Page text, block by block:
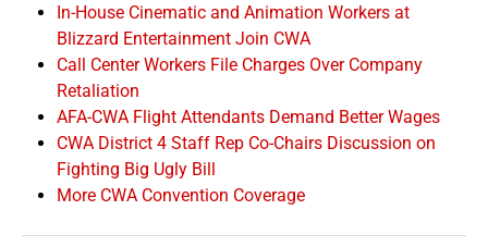
In-House Cinematic and Animation Workers at
Blizzard Entertainment Join CWA
Call Center Workers File Charges Over Company
Retaliation
AFA-CWA Flight Attendants Demand Better Wages
CWA District 4 Staff Rep Co-Chairs Discussion on
Fighting Big Ugly Bill
More CWA Convention Coverage